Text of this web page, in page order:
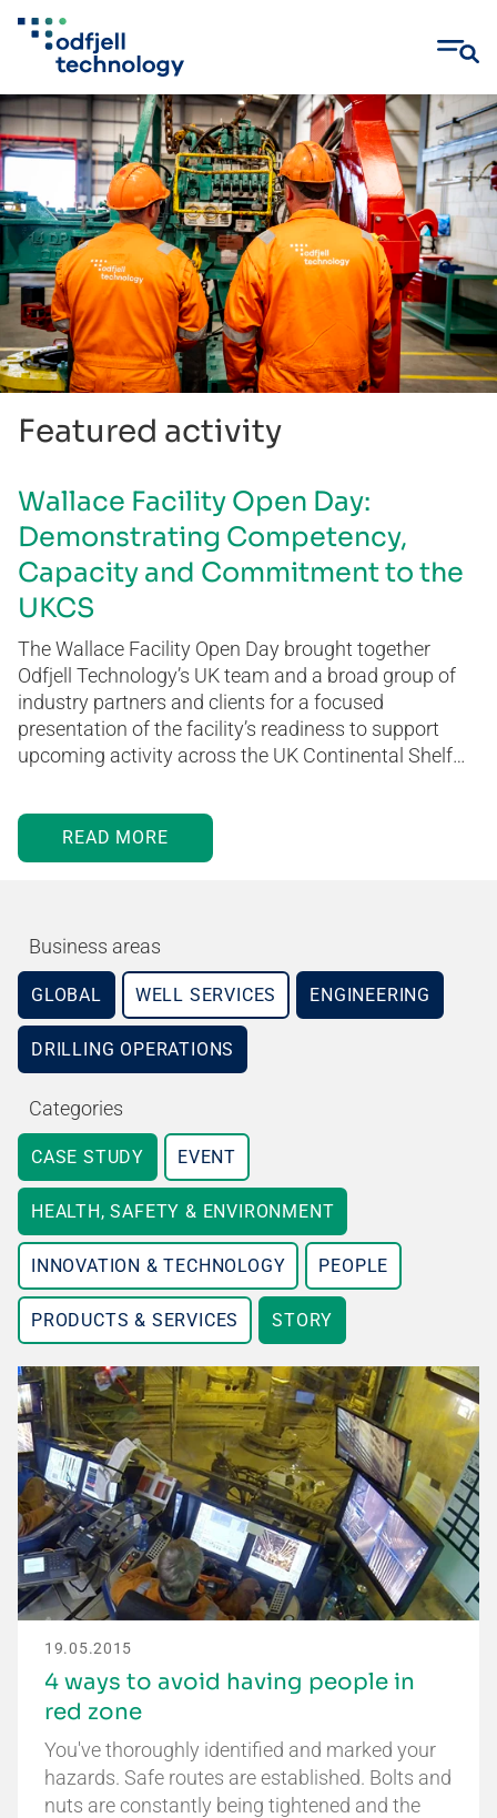
Skip
to
content
Featured activity
Wallace Facility Open Day:
Demonstrating Competency,
Capacity and Commitment to the
UKCS
The Wallace Facility Open Day brought together
Odfjell Technology’s UK team and a broad group of
industry partners and clients for a focused
presentation of the facility’s readiness to support
upcoming activity across the UK Continental Shelf…
READ MORE
Business areas
GLOBAL WELL SERVICES ENGINEERING
DRILLING OPERATIONS
Categories
CASE STUDY EVENT
HEALTH, SAFETY & ENVIRONMENT
INNOVATION & TECHNOLOGY PEOPLE
PRODUCTS & SERVICES STORY
19.05.2015
4 ways to avoid having people in
red zone
You've thoroughly identified and marked your
hazards. Safe routes are established. Bolts and
nuts are constantly being tightened and the